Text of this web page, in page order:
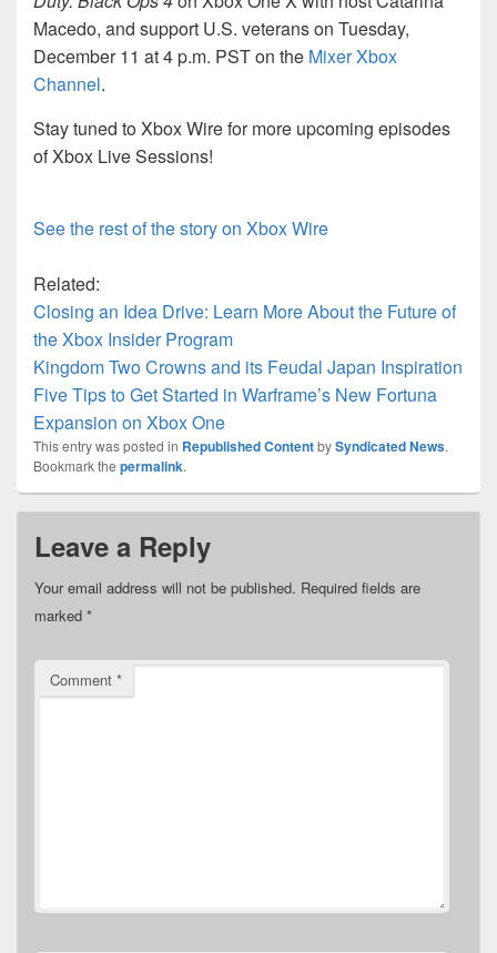
Macedo, and support U.S. veterans on Tuesday,
December 11 at 4 p.m. PST on the Mixer Xbox
Channel.
Stay tuned to Xbox Wire for more upcoming episodes
of Xbox Live Sessions!
See the rest of the story on Xbox Wire
Related:
Closing an Idea Drive: Learn More About the Future of
the Xbox Insider Program
Kingdom Two Crowns and its Feudal Japan Inspiration
Five Tips to Get Started in Warframe’s New Fortuna
Expansion on Xbox One
This entry was posted in Republished ContentbySyndicated News.
Bookmark the permalink.
Leave a Reply
Your email address will not be published. Required fields are
marked *
Comment *